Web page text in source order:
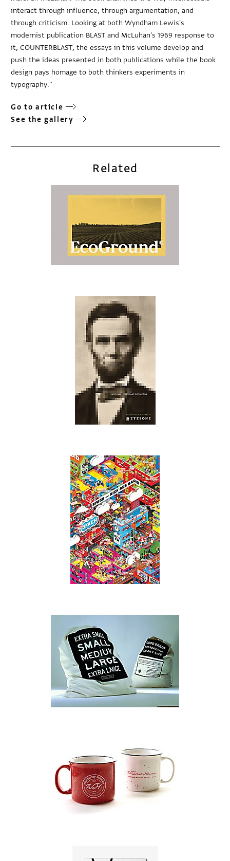
interact through influence, through argumentation, and
through criticism. Looking at both Wyndham Lewis's
modernist publication BLAST and McLuhan's 1969 response to
it, COUNTERBLAST, the essays in this volume develop and
push the ideas presented in both publications while the book
design pays homage to both thinkers experiments in
typography."
Go to article
See the gallery
Related